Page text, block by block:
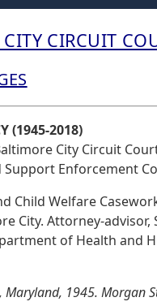
CIRCUIT
(1945-2018)
City Circuit
Support Enforcement
Child Welfare
City. Attorney-
of Health and
1945. Morgan